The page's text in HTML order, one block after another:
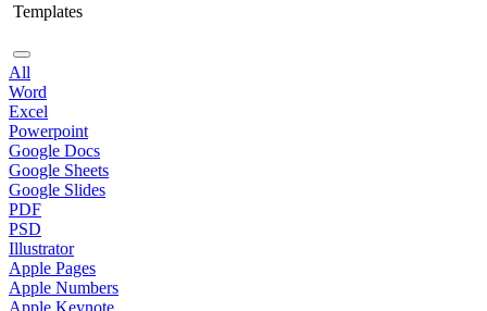
Templates
All
Word
Excel
Powerpoint
Google Docs
Google Sheets
Google Slides
PDF
PSD
Illustrator
Apple Pages
Apple Numbers
Apple Keynote